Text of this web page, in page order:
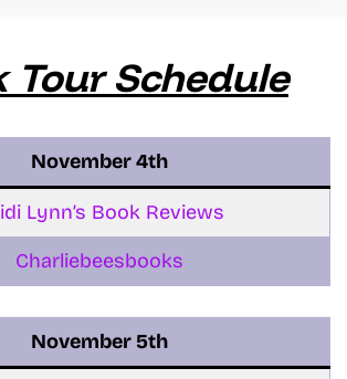
Tour Schedule
November4th
Lynn’s Book Reviews
Charliebeesbooks
November 5th